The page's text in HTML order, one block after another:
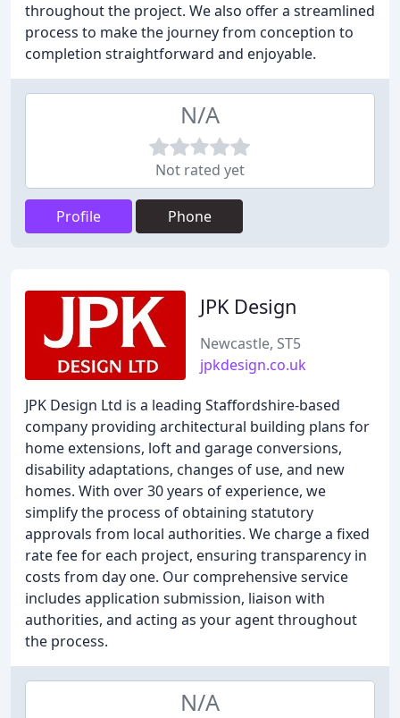
throughout the project. We also offer a streamlined
process to make the journey from conception to
completion straightforward and enjoyable.
N/A
Not rated yet
Profile Phone
JPK Design
Newcastle, ST5
jpkdesign.co.uk
JPK Design Ltd is a leading Staffordshire-based
company providing architectural building plans for
home extensions, loft and garage conversions,
disability adaptations, changes of use, and new
homes. With over 30 years of experience, we
simplify the process of obtaining statutory
approvals from local authorities. We charge a fixed
rate fee for each project, ensuring transparency in
costs from day one. Our comprehensive service
includes application submission, liaison with
authorities, and acting as your agent throughout
the process.
N/A